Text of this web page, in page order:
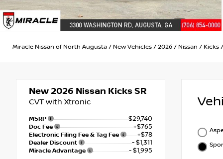
Miracle Nissan of North Augusta / New Vehicles / 2026 / Nissan / Kicks
New 2026 Nissan Kicks SR
CVT with Xtronic
MSRP $29,740
Doc Fee +$765
Electronic Filing Fee & Tag Fee +$78
Dealer Discount - $1,311
Miracle Advantage - $1,995